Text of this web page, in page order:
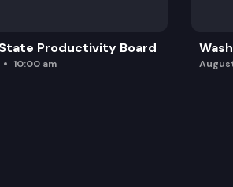
Productivity Board
10:00 am